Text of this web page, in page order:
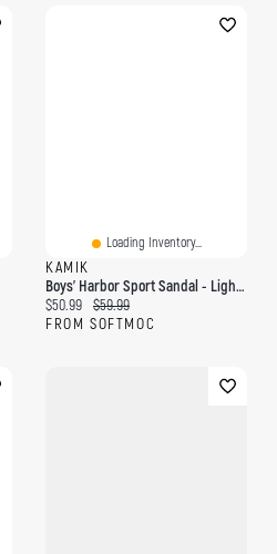
Loading Inventory...
KAMIK
Boys' Harbor Sport Sandal - Light Green
Current price:
$50.99 Original price:
$59.99
FROM SOFTMOC